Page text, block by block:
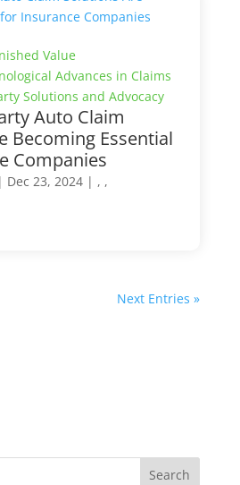
Value
Advances in Claims
Solutions and Advocacy
Auto Claim
Becoming Essential
Companies
| Dec 23, 2024| , ,
Next Entries »
Search